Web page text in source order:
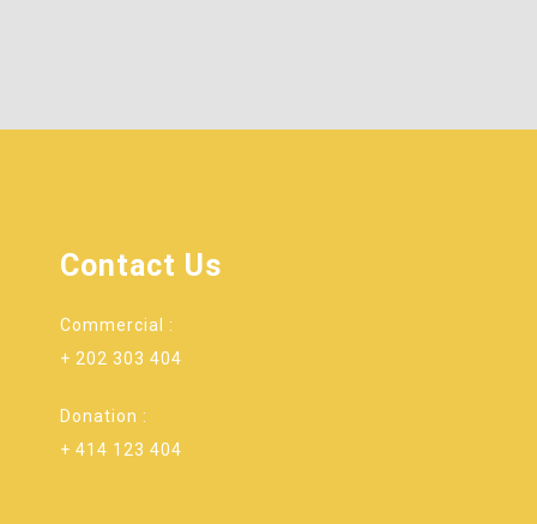
Contact Us
Commercial :
+ 202 303 404
Donation :
+ 414 123 404